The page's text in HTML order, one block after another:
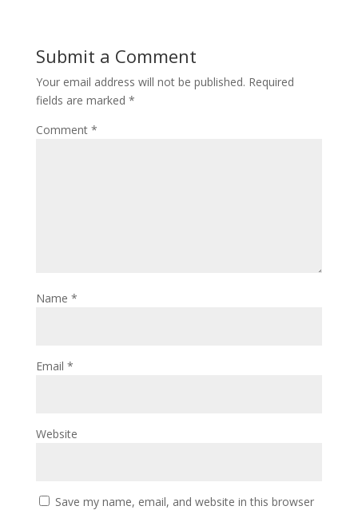
Submit a Comment
Your email address will not be published. Required
fields are marked *
Comment *
Name *
Email *
Website
Save my name, email, and website in this browser